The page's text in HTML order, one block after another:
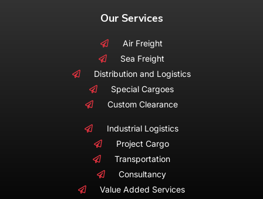
Our Services
Air Freight
Sea Freight
Distribution and Logistics
Special Cargoes
Custom Clearance
Industrial Logistics
Project Cargo
Transportation
Consultancy
Value Added Services